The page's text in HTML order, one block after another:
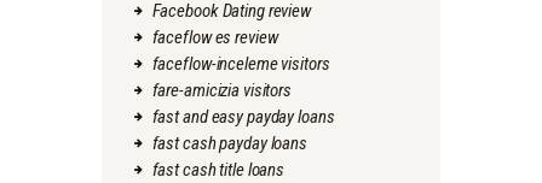
Facebook Dating review
faceflow es review
faceflow-inceleme visitors
fare-amicizia visitors
fast and easy payday loans
fast cash payday loans
fast cash title loans